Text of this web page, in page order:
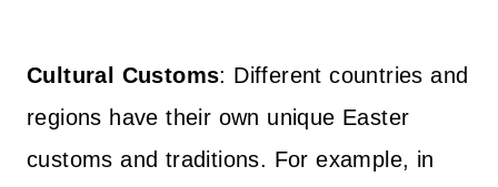
Cultural Customs: Different countries and
regions have their own unique Easter
customs and traditions. For example, in